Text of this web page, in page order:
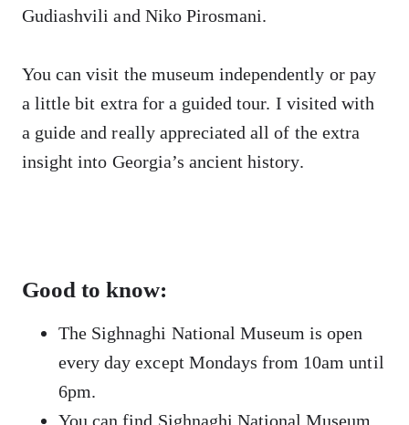
Gudiashvili and Niko Pirosmani.
You can visit the museum independently or pay
a little bit extra for a guided tour. I visited with
a guide and really appreciated all of the extra
insight into Georgia’s ancient history.
Good to know:
The Sighnaghi National Museum is open
every day except Mondays from 10am until
6pm.
You can find Sighnaghi National Museum